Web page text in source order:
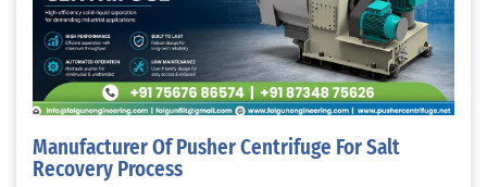
Manufacturer Of Pusher Centrifuge For Salt
Recovery Process